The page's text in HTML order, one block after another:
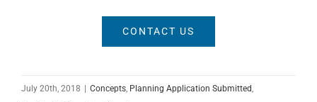
CONTACT US
July 20th, 2018 Concepts, Planning Application Submitted,